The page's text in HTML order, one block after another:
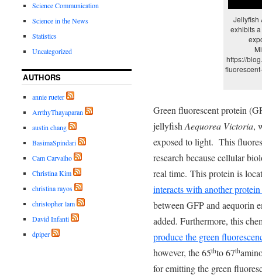
Jellyfish
exhibits
https://
Green fluorescent protein
jellyfish Aequorea Victoria,
exposed to light. This
research because cellular
real time. This protein is
interacts with another
between GFP and aequorin
added. Furthermore, this
produce the green
however, the 65thto 67th
for emitting the green
Science Communication
Science in the News
Statistics
Uncategorized
AUTHORS
annie rueter
ArrthyThayaparan
austin chang
BasimaSpindari
Cam Carvalho
Christina Kim
christina rayos
christopher lam
David Infanti
dpiper